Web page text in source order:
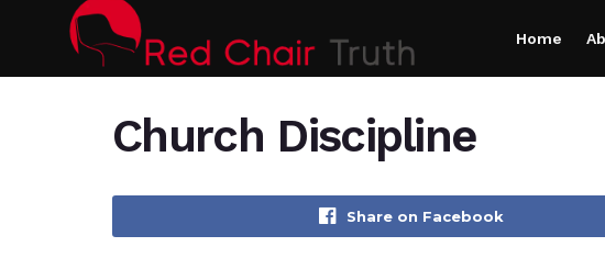
Home
Church Discipline
Share on Facebook